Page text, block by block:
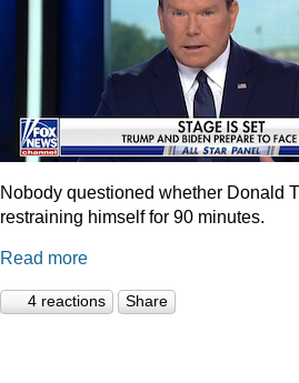
Nobody questioned whether Donald
restraining himself for 90 minutes.
Read more
4 reactions Share